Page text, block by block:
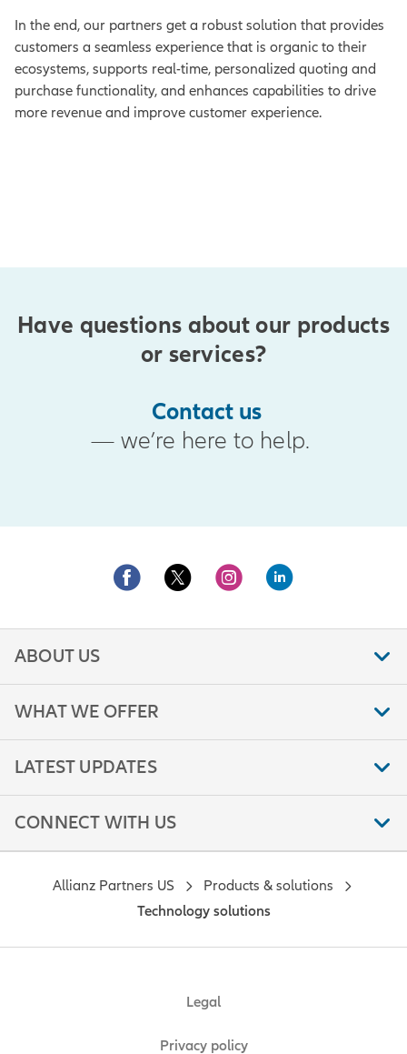
In the end, our partners get a robust solution that provides
customers a seamless experience that is organic to their
ecosystems, supports real-time, personalized quoting and
purchase functionality, and enhances capabilities to drive
more revenue and improve customer experience.
Have questions about our products
or services?
Contact us
— we’re here to help.
ABOUT US
WHAT WE OFFER
LATEST UPDATES
CONNECT WITH US
Legal
Privacy policy
Allianz Partners US
Products & solutions
Technology solutions